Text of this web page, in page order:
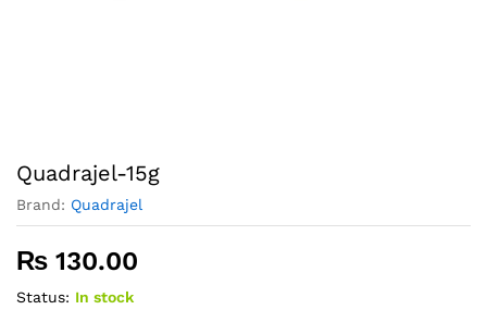
Quadrajel-15g
Brand: Quadrajel
₨ 130.00
Status: In stock